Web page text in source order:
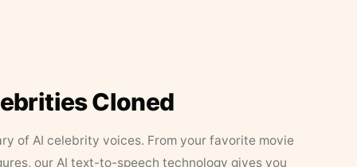
Cloned
of AI celebrity voices. From your favorite movie
our AI text-to-speech technology gives you